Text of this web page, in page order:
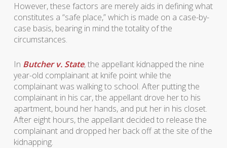
However, these factors are merely aids in defining what
constitutes a “safe place,” which is made on a case-by-
case basis, bearing in mind the totality of the
circumstances.
In Butcher v. State, the appellant kidnapped the nine
year-old complainant at knife point while the
complainant was walking to school. After putting the
complainant in his car, the appellant drove her to his
apartment, bound her hands, and put her in his closet.
After eight hours, the appellant decided to release the
complainant and dropped her back off at the site of the
kidnapping.